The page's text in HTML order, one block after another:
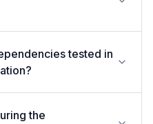
tested in
the